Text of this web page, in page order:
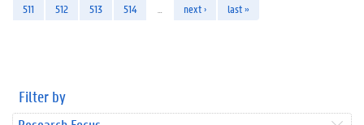
511
512 513 514 next › last »
Filter by